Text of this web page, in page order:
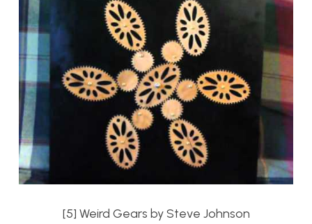
[5] Weird Gears by Steve Johnson